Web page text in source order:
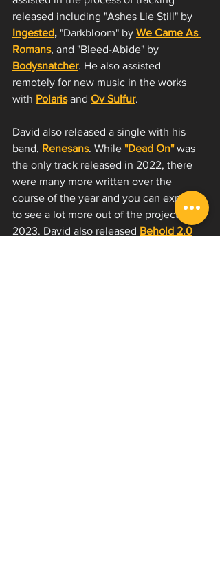
released including "Ashes Lie Still" by
Ingested, "Darkbloom" by We Came As
Romans, and "Bleed-Abide" by
Bodysnatcher. He also assisted
remotely for new music in the works
with Polaris and Ov Sulfur.
David also released a single with his
band, Renesans. While "Dead On" was
the only track released in 2022, there
were many more written over the
course of the year and you can expect
to see a lot more out of the project in
2023. David also released Behold 2.0